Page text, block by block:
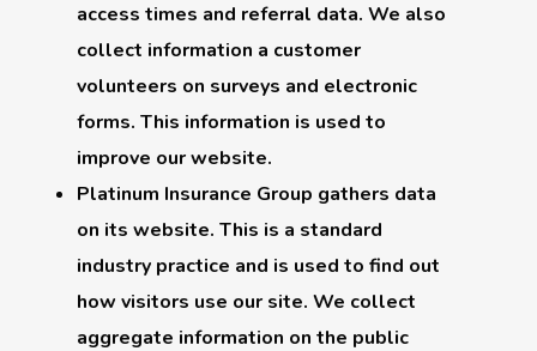
access times and referral data. We also
collect information a customer
volunteers on surveys and electronic
forms. This information is used to
improve our website.
Platinum Insurance Group gathers data
on its website. This is a standard
industry practice and is used to find out
how visitors use our site. We collect
aggregate information on the public